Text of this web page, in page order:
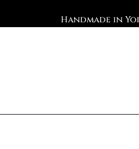
Handmade in